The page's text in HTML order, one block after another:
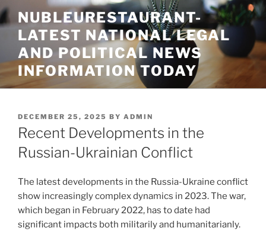
Skip
to
content
NUBLEURESTAURANT-
LATEST NATIONAL LEGAL
AND POLITICAL NEWS
INFORMATION TODAY
POSTED
ON
DECEMBER 25, 2025 BY ADMIN
Recent Developments in the
Russian-Ukrainian Conflict
The latest developments in the Russia-Ukraine conflict
show increasingly complex dynamics in 2023. The war,
which began in February 2022, has to date had
significant impacts both militarily and humanitarianly.